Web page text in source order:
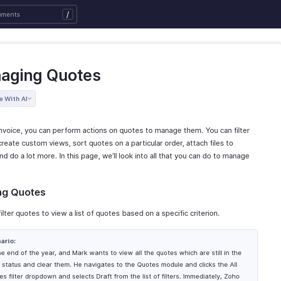
/
Quotes
With AI
you can perform actions on quotes to manage them. You can filter
custom views, sort quotes on a particular order, attach files to
do a lot more. In this page, we’ll look into all that you can do to manage
Quotes
quotes to view a list of quotes based on a specific criterion.
end of the year, and Mark wants to view all the quotes which are still in the
and clear them. He navigates to the Quotes module and clicks the All
filter dropdown and selects Draft from the list of filters. Immediately, Zoho